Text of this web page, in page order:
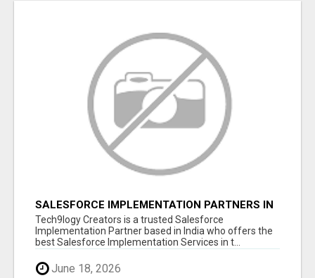
SALESFORCE IMPLEMENTATION PARTNERS IN
INDIA, SALESFORCE IMPLEMENTATION
SERVICES
Tech9logy Creators is a trusted Salesforce
Implementation Partner based in India who offers the
best Salesforce Implementation Services in t...
June 18, 2026